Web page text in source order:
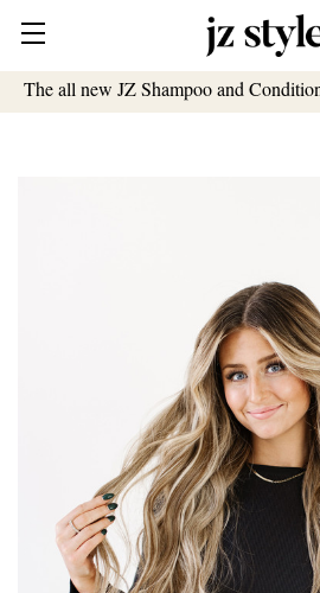
The all new JZ Shampoo and